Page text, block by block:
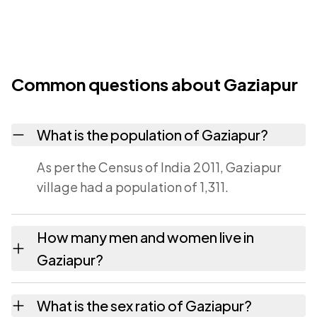
Common questions about Gaziapur
What is the population of Gaziapur?
As per the Census of India 2011, Gaziapur
village had a population of 1,311.
How many men and women live in
Gaziapur?
females as recorded in the 2011 census.
What is the sex ratio of Gaziapur?